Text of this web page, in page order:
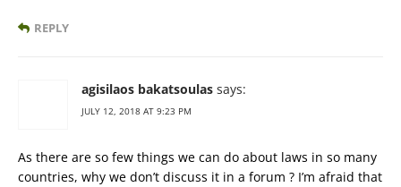
REPLY
agisilaos bakatsoulas says:
JULY 12, 2018 AT 9:23 PM
As there are so few things we can do about laws in so many
countries, why we don’t discuss it in a forum ? I’m afraid that